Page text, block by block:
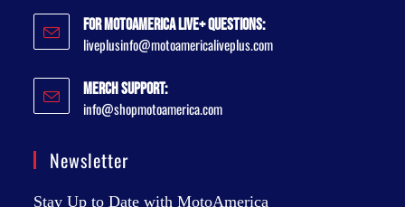
For MotoAmerica Live+ Questions:
liveplusinfo@motoamericaliveplus.com
Merch Support:
info@shopmotoamerica.com
Newsletter
Stay Up to Date with MotoAmerica